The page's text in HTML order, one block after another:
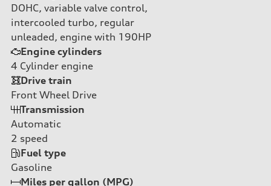
DOHC, variable valve control,
intercooled turbo, regular
unleaded, engine with 190HP
Engine cylinders
4 Cylinder engine
Drive train
Front Wheel Drive
Transmission
Automatic
2 speed
Fuel type
Gasoline
Miles per gallon (MPG)